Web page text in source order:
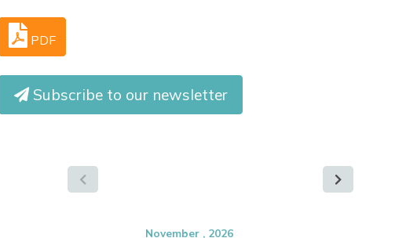
PDF
Subscribe to our newsletter
November , 2026